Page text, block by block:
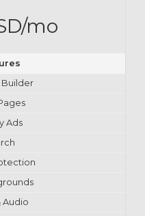
mo
Builder
Ads
Audio